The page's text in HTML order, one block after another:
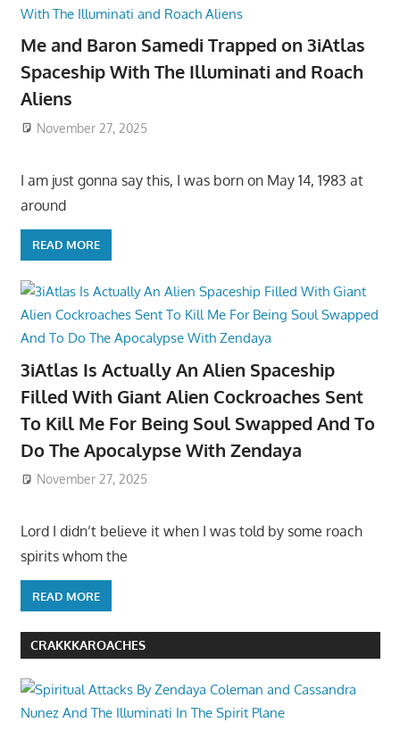
Me and Baron Samedi Trapped on 3iAtlas
Spaceship With The Illuminati and Roach
Aliens
November 27, 2025
I am just gonna say this, I was born on May 14, 1983 at
around
READ MORE
3iAtlas Is Actually An Alien Spaceship
Filled With Giant Alien Cockroaches Sent
To Kill Me For Being Soul Swapped And To
Do The Apocalypse With Zendaya
November 27, 2025
Lord I didn’t believe it when I was told by some roach
spirits whom the
READ MORE
CRAKKKAROACHES